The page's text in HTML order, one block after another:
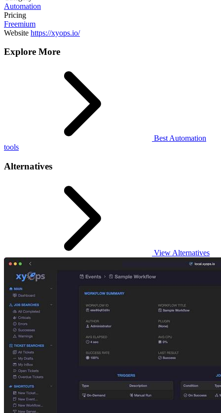
Automation
Pricing
Freemium
Website https://xyops.io/
Explore More
Best Automation
tools
Alternatives
View Alternatives